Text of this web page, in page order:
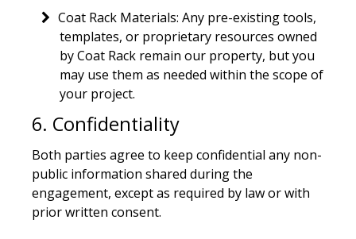
Coat Rack Materials: Any pre-existing tools,
templates, or proprietary resources owned
by Coat Rack remain our property, but you
may use them as needed within the scope of
your project.
6. Confidentiality
Both parties agree to keep confidential any non-
public information shared during the
engagement, except as required by law or with
prior written consent.